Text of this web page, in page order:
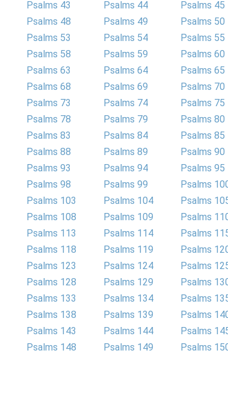
Psalms 43 Psalms 44
Psalms 45
Psalms 48 Psalms 49
Psalms 50
Psalms 53 Psalms 54
Psalms 55
Psalms 58 Psalms 59
Psalms 60
Psalms 63 Psalms 64
Psalms 65
Psalms 68 Psalms 69
Psalms 70
Psalms 73 Psalms 74
Psalms 75
Psalms 78 Psalms 79
Psalms 80
Psalms 83 Psalms 84
Psalms 85
Psalms 88 Psalms 89
Psalms 90
Psalms 93 Psalms 94
Psalms 95
Psalms 98 Psalms 99
Psalms
Psalms 103 Psalms 104
Psalms
Psalms 108 Psalms 109
Psalms
Psalms 113 Psalms 114
Psalms
Psalms 118 Psalms 119
Psalms
Psalms 123 Psalms 124
Psalms
Psalms 128 Psalms 129
Psalms
Psalms 133 Psalms 134
Psalms
Psalms 138 Psalms 139
Psalms
Psalms 143 Psalms 144
Psalms
Psalms 148 Psalms 149 Psalms